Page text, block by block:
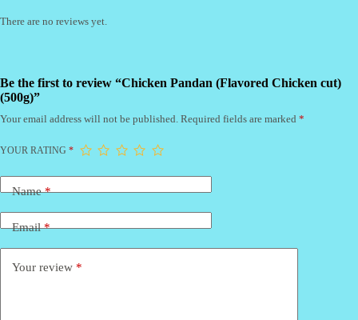
There are no reviews yet.
Be the first to review “Chicken Pandan (Flavored Chicken cut)
(500g)”
Your email address will not be published. Required fields are marked *
YOUR RATING *
Name*
Email*
Your review *